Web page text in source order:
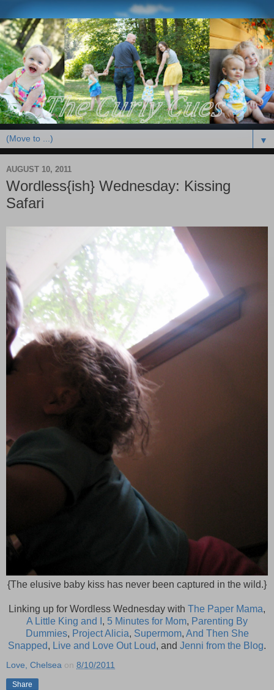
▼
AUGUST 10, 2011
Wordless{ish} Wednesday: Kissing
Safari
{The elusive baby kiss has never been captured in the wild.}
Linking up for Wordless Wednesday with The Paper Mama,
A Little King and I , 5 Minutes for Mom, Parenting By
Dummies, Project Alicia, Supermom, And Then She
Snapped, Live and Love Out Loud, and Jenni from the Blog.
Love, Chelsea on 8/10/2011
Share